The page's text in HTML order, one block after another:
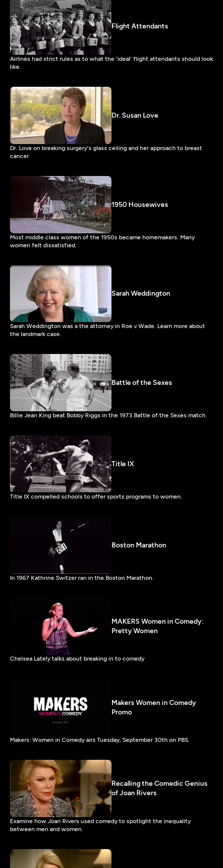
MAKERS Women in Comedy:
Pretty Women
Chelsea Lately talks about breaking in to comedy
Makers Women in Comedy
Promo
Makers: Women in Comedy airs Tuesday, September 30th on PBS.
Recalling the Comedic Genius
of Joan Rivers
Examine how Joan Rivers used comedy to spotlight the inequality
between men and women.
Flight Attendants
Airlines had strict rules as to what the 'ideal' flight attendants should look
like.
Dr. Susan Love
Dr. Love on breaking surgery's glass ceiling and her approach to breast
cancer
1950 Housewives
Most middle class women of the 1950s became homemakers. Many
women felt dissatisfied.
Sarah Weddington
Sarah Weddington was a the attorney in Roe v Wade. Learn more about
the landmark case.
Battle of the Sexes
Billie Jean King beat Bobby Riggs in the 1973 Battle of the Sexes match.
Title IX
Title IX compelled schools to offer sports programs to women.
Boston Marathon
In 1967 Kathrine Switzer ran in the Boston Marathon.